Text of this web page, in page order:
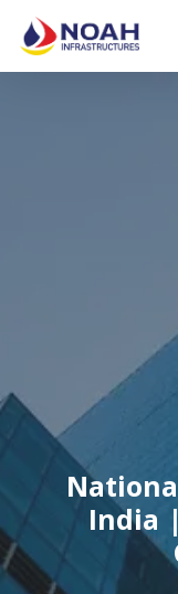
main
content
India